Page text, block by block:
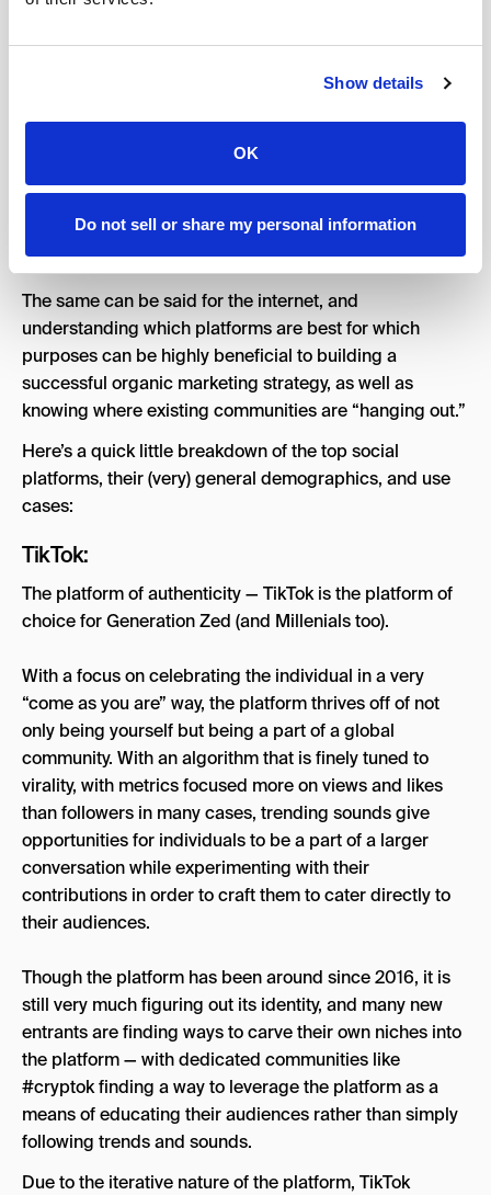
Show details
OK
Do not sell or share my personal information
if your audience is in a different location.
To think of this in IRL terms, if you’re starting a
dodgeball league, a great place to put flyers would be
your local gym, the YMCA, or similar community hub
— you wouldn’t necessarily want to distribute them at a
retirement home, those are reserved for pickleball.
The same can be said for the internet, and
understanding which platforms are best for which
purposes can be highly beneficial to building a
successful organic marketing strategy, as well as
knowing where existing communities are “hanging out.”
Here’s a quick little breakdown of the top social
platforms, their (very) general demographics, and use
cases:
TikTok:
The platform of authenticity — TikTok is the platform of
choice for Generation Zed (and Millenials too).
With a focus on celebrating the individual in a very
“come as you are” way, the platform thrives off of not
only being yourself but being a part of a global
community. With an algorithm that is finely tuned to
virality, with metrics focused more on views and likes
than followers in many cases, trending sounds give
opportunities for individuals to be a part of a larger
conversation while experimenting with their
contributions in order to craft them to cater directly to
their audiences.
Though the platform has been around since 2016, it is
still very much figuring out its identity, and many new
entrants are finding ways to carve their own niches into
the platform — with dedicated communities like
#cryptok finding a way to leverage the platform as a
means of educating their audiences rather than simply
following trends and sounds.
Due to the iterative nature of the platform, TikTok